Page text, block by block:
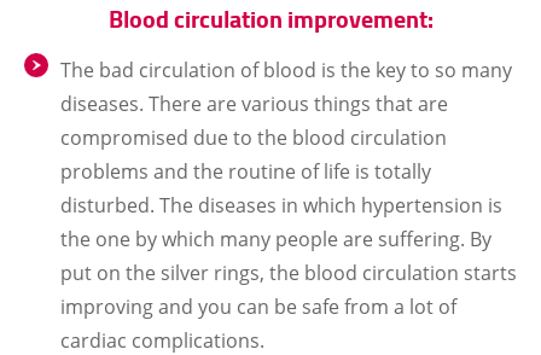
Blood circulation improvement:
The bad circulation of blood is the key to so many
diseases. There are various things that are
compromised due to the blood circulation
problems and the routine of life is totally
disturbed. The diseases in which hypertension is
the one by which many people are suffering. By
put on the silver rings, the blood circulation starts
improving and you can be safe from a lot of
cardiac complications.